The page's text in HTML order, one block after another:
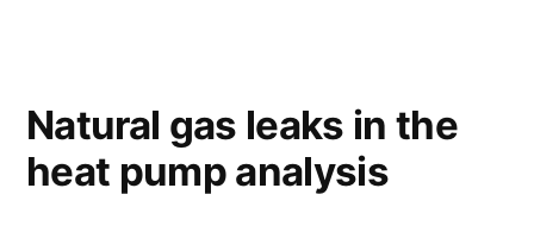
Natural gas leaks in the
heat pump analysis